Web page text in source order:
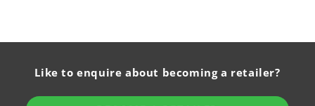
Like to enquire about becoming a retailer?